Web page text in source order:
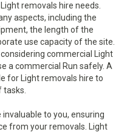
removals hire needs.
aspects, including the
the length of the
use capacity of the site.
commercial Light
a commercial Run safely. A
for Light removals hire to
to you, ensuring
from your removals. Light